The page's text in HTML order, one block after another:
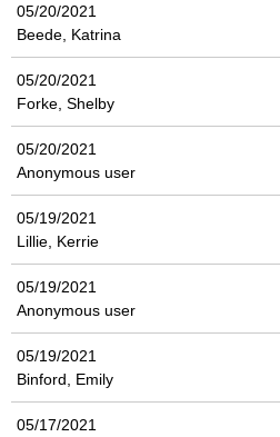
05/20/2021
Beede, Katrina
05/20/2021
Forke, Shelby
05/20/2021
Anonymous user
05/19/2021
Lillie, Kerrie
05/19/2021
Anonymous user
05/19/2021
Binford, Emily
05/17/2021